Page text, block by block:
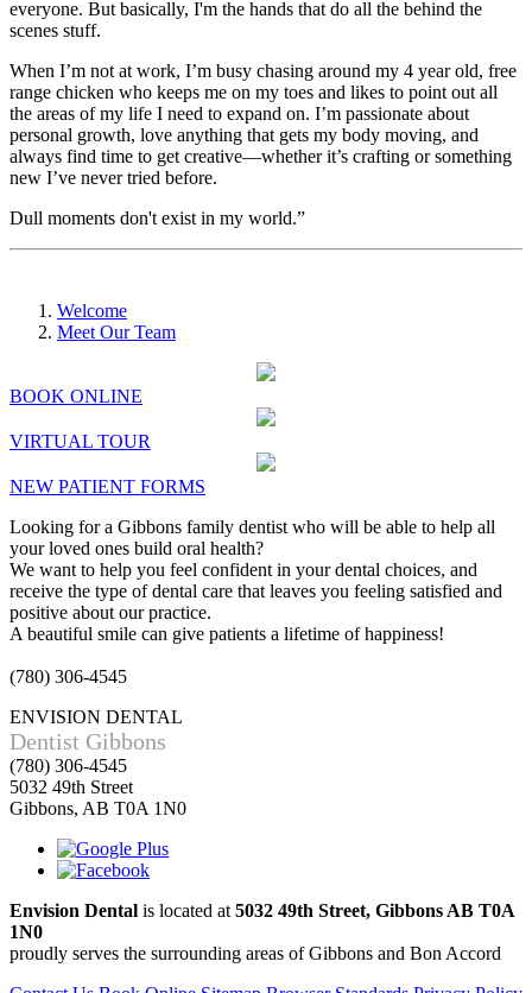
everyone. But basically, I'm the hands that do all the behind the
scenes stuff.
When I’m not at work, I’m busy chasing around my 4 year old, free
range chicken who keeps me on my toes and likes to point out all
the areas of my life I need to expand on. I’m passionate about
personal growth, love anything that gets my body moving, and
always find time to get creative—whether it’s crafting or something
new I’ve never tried before.
Dull moments don't exist in my world.”
Welcome
Meet Our Team
BOOK ONLINE
VIRTUAL TOUR
NEW PATIENT FORMS
Looking for a Gibbons family dentist who will be able to help all
your loved ones build oral health?
We want to help you feel confident in your dental choices, and
receive the type of dental care that leaves you feeling satisfied and
positive about our practice.
A beautiful smile can give patients a lifetime of happiness!
(780) 306-4545
ENVISION DENTAL
Dentist Gibbons
(780) 306-4545
5032 49th Street
Gibbons, AB T0A 1N0
Envision Dental is located at 5032 49th Street, Gibbons AB T0A
1N0
proudly serves the surrounding areas of Gibbons and Bon Accord